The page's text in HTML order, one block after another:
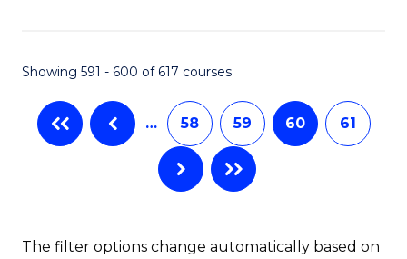
Showing 591 - 600 of 617 courses
… 58 59 60 61
The filter options change automatically based on